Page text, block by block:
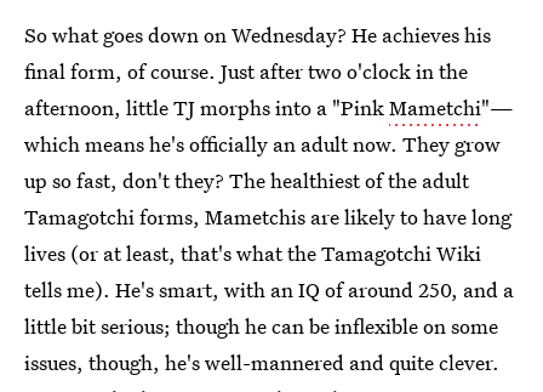
So what goes down on Wednesday? He achieves his
final form, of course. Just after two o'clock in the
afternoon, little TJ morphs into a "PinkMametchi"—
which means he's officially an adult now. They grow
up so fast, don't they? The healthiest of the adult
Tamagotchi forms, Mametchis are likely to have long
lives (or at least, that's what the Tamagotchi Wiki
tells me). He's smart, with an IQ of around 250, and a
little bit serious; though he can be inflexible on some
issues, though, he's well-mannered and quite clever.